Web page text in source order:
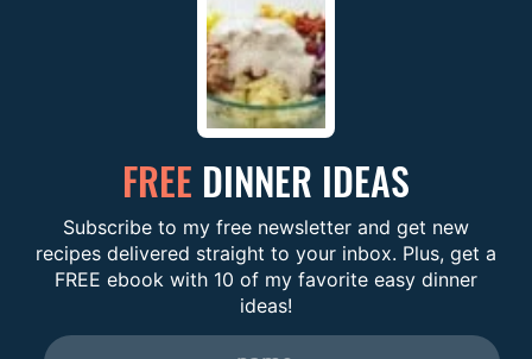
FREE DINNER IDEAS
Subscribe to my free newsletter and get new
recipes delivered straight to your inbox. Plus, get a
FREE ebook with 10 of my favorite easy dinner
ideas!